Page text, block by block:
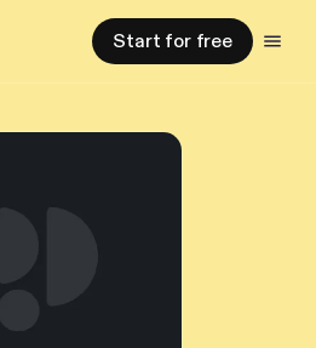
Start for free